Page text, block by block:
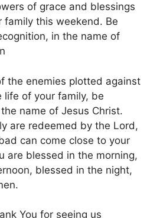
of grace and blessings
family this weekend. Be
in the name of
the enemies plotted against
life of your family, be
name of Jesus Christ.
are redeemed by the Lord,
can come close to your
are blessed in the morning,
blessed in the night,
You for seeing us